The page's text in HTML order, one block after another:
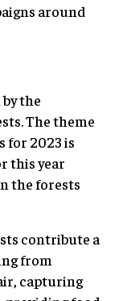
around
the
The theme
for 2023 is
this year
the forests
contribute a
from
capturing